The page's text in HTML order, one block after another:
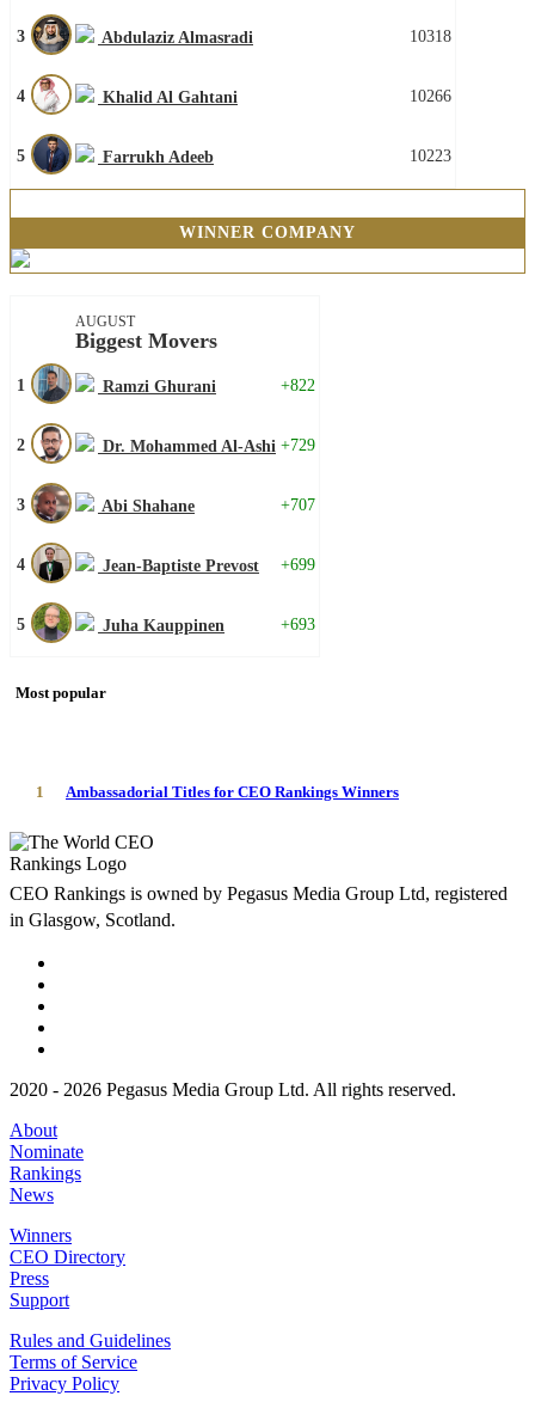
3 Abdulaziz Almasradi 10318
4 Khalid Al Gahtani 10266
5 Farrukh Adeeb 10223
WINNER COMPANY
AUGUST
Biggest Movers
1 Ramzi Ghurani +822
2 Dr. Mohammed Al-Ashi +729
3 Abi Shahane +707
4 Jean-Baptiste Prevost +699
5 Juha Kauppinen +693
Most popular
1 Ambassadorial Titles for CEO Rankings Winners
CEO Rankings is owned by Pegasus Media Group Ltd, registered
in Glasgow, Scotland.
2020 - 2026 Pegasus Media Group Ltd. All rights reserved.
About
Nominate
Rankings
News
Winners
CEO Directory
Press
Support
Rules and Guidelines
Terms of Service
Privacy Policy